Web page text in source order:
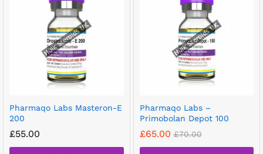
Pharmaqo Labs Masteron-E
200
£55.00
Pharmaqo Labs –
Primobolan Depot 100
£65.00 £70.00